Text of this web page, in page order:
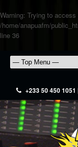
Warning: Trying to
/home/anapuafm/
line 36
+233 50 450 1051